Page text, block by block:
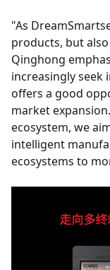
"As
products, but
Qinghong
increasingly seek
offers a good
market
ecosystem, we
intelligent
ecosystems to